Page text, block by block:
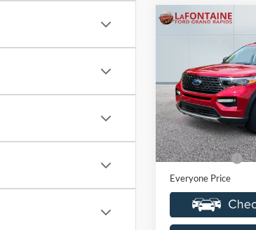
Ford
Price Drop
LaFontaine Ford
VIN:
Model: K8D
Available 43,002
Sale Price
Doc + CVR Fee
Everyone Price
Compare Vehicle